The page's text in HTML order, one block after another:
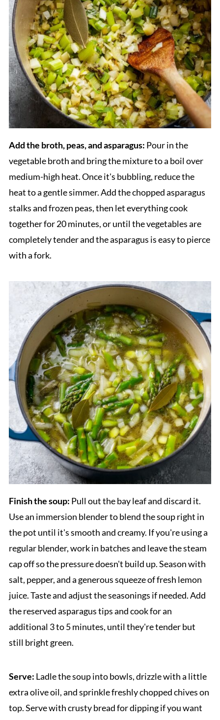
Add the broth, peas, and asparagus: Pour in the
vegetable broth and bring the mixture to a boil over
medium-high heat. Once it's bubbling, reduce the
heat to a gentle simmer. Add the chopped asparagus
stalks and frozen peas, then let everything cook
together for 20 minutes, or until the vegetables are
completely tender and the asparagus is easy to pierce
with a fork.
Finish the soup: Pull out the bay leaf and discard it.
Use an immersion blender to blend the soup right in
the pot until it's smooth and creamy. If you're using a
regular blender, work in batches and leave the steam
cap off so the pressure doesn't build up. Season with
salt, pepper, and a generous squeeze of fresh lemon
juice. Taste and adjust the seasonings if needed. Add
the reserved asparagus tips and cook for an
additional 3 to 5 minutes, until they're tender but
still bright green.
Serve: Ladle the soup into bowls, drizzle with a little
extra olive oil, and sprinkle freshly chopped chives on
top. Serve with crusty bread for dipping if you want